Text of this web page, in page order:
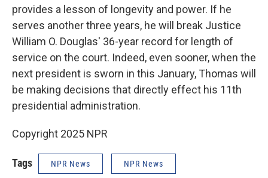
provides a lesson of longevity and power. If he
serves another three years, he will break Justice
William O. Douglas' 36-year record for length of
service on the court. Indeed, even sooner, when the
next president is sworn in this January, Thomas will
be making decisions that directly effect his 11th
presidential administration.
Copyright 2025 NPR
Tags NPR News NPR News